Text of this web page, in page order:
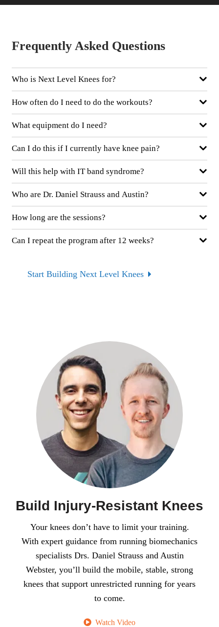
Frequently Asked Questions
Who is Next Level Knees for?
How often do I need to do the workouts?
What equipment do I need?
Can I do this if I currently have knee pain?
Will this help with IT band syndrome?
Who are Dr. Daniel Strauss and Austin?
How long are the sessions?
Can I repeat the program after 12 weeks?
Start Building Next Level Knees
Build Injury-Resistant Knees
Your knees don’t have to limit your training.
With expert guidance from running biomechanics
specialists Drs. Daniel Strauss and Austin
Webster, you’ll build the mobile, stable, strong
knees that support unrestricted running for years
to come.
Watch Video